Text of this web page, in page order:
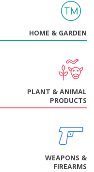
HOME & GARDEN
PLANT & ANIMAL
PRODUCTS
WEAPONS &
FIREARMS